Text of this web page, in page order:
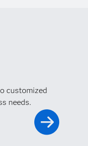
customized
needs.